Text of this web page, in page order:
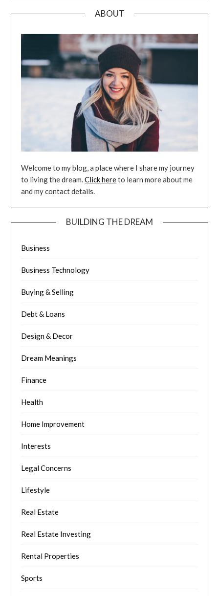
ABOUT
Welcome to my blog, a place where I share my journey
to living the dream.Click hereto learn more about me
and my contact details.
BUILDING THE DREAM
Business
Business Technology
Buying & Selling
Debt & Loans
Design & Decor
Dream Meanings
Finance
Health
Home Improvement
Interests
Legal Concerns
Lifestyle
Real Estate
Real Estate Investing
Rental Properties
Sports